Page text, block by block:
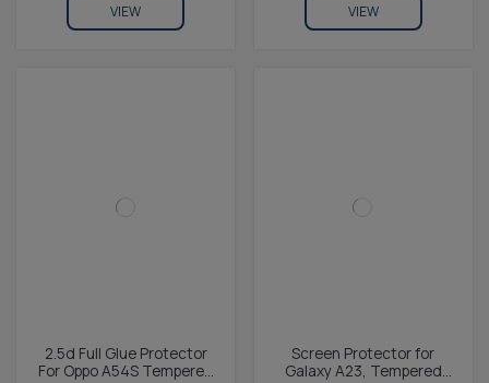
VIEW VIEW
2.5d Full Glue Protector
For Oppo A54S Tempered
Screen Protector for
Galaxy A23, Tempered